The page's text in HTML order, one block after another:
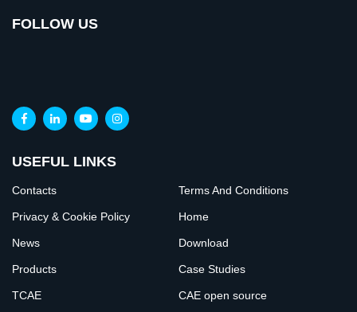
FOLLOW US
USEFUL LINKS
Contacts Terms And Conditions
Privacy & Cookie Policy Home
News Download
Products Case Studies
TCAE CAE open source